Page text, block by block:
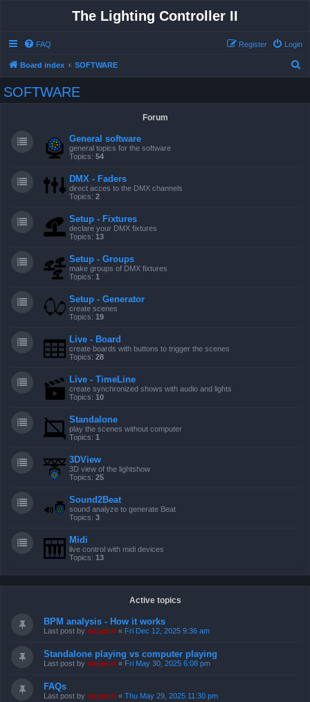
The Lighting Controller II
FAQ Login
Register
Board index SOFTWARE
SOFTWARE
Forum
General software
general topics for the software
Topics: 54
DMX - Faders
direct acces to the DMX channels
Topics: 2
Setup - Fixtures
declare your DMX fixtures
Topics: 13
Setup - Groups
make groups of DMX fixtures
Topics: 1
Setup - Generator
create scenes
Topics: 19
Live - Board
create boards with buttons to trigger the scenes
Topics: 28
Live - TimeLine
create synchronized shows with audio and lights
Topics: 10
Standalone
play the scenes without computer
Topics: 1
3DView
3D view of the lightshow
Topics: 25
Sound2Beat
sound analyze to generate Beat
Topics: 3
Midi
live control with midi devices
Topics: 13
Active topics
BPM analysis - How it works
Last post by support « Fri Dec 12, 2025 9:36 am
Standalone playing vs computer playing
Last post by support « Fri May 30, 2025 6:08 pm
FAQs
Last post by support « Thu May 29, 2025 11:30 pm